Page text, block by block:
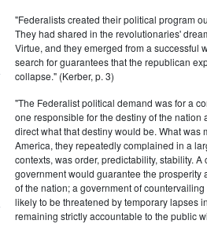
"Federalists created their political program
They had shared in the revolutionaries'
Virtue, and they emerged from a successful
search for guarantees that the republican
collapse." (Kerber, p. 3)
"The Federalist political demand was for a
one responsible for the destiny of the nation
direct what that destiny would be. What was
America, they repeatedly complained in a
contexts, was order, predictability, stability. A
government would guarantee the prosperity
of the nation; a government of
likely to be threatened by temporary lapses
remaining strictly accountable to the public